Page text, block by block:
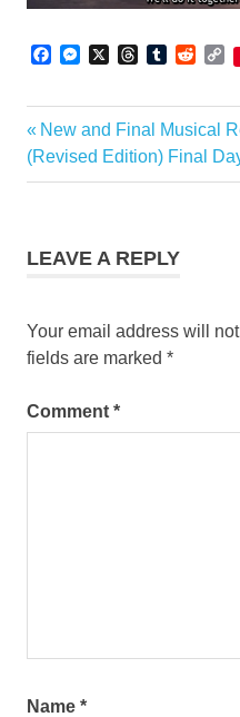
Facebook
MessengerThreadsTumblr
Post
navigation
Previous
Post:
New and Final Musical
(Revised Edition) Final
LEAVE A REPLY
Your email address will
fields are marked *
Comment *
Name *